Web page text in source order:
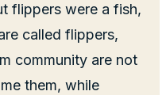
flippers were a fish,
called flippers,
community are not
them, while